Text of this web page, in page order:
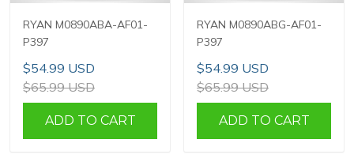
RYAN M0890ABA-AF01-
P397
$54.99 USD
$65.99 USD
ADD TO CART
RYAN M0890ABG-AF01-
P397
$54.99 USD
$65.99 USD
ADD TO CART